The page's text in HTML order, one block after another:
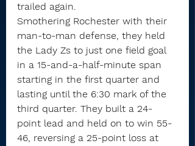
trailed again.
Smothering Rochester with their
man-to-man defense, they held
the Lady Zs to just one field goal
in a 15-and-a-half-minute span
starting in the first quarter and
lasting until the 6:30 mark of the
third quarter. They built a 24-
point lead and held on to win 55-
46, reversing a 25-point loss at